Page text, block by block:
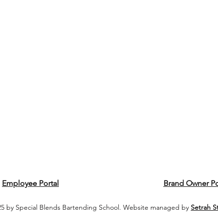
Employee Portal Brand Owner
by Special Blends Bartending School. Website managed by Setrah